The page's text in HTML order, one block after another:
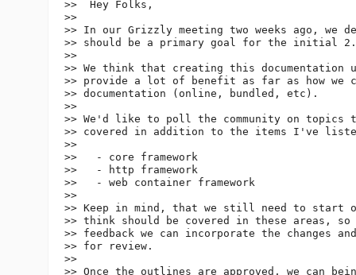
>>  Hey Folks,
>>
>> In our Grizzly meeting two weeks ago, we
>> should be a primary goal for the initial
>>
>> We think that creating this documentation
>> provide a lot of benefit as far as how we
>> documentation (online, bundled, etc).
>>
>> We'd like to poll the community on topics
>> covered in addition to the items I've
>>
>>   - core framework
>>   - http framework
>>   - web container framework
>>
>> Keep in mind, that we still need to start
>> think should be covered in these areas, so
>> feedback we can incorporate the changes
>> for review.
>>
>> Once the outlines are approved, we can